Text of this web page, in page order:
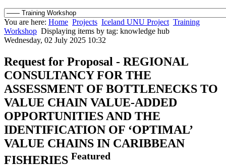
You are here: Home Projects Iceland UNU Project Training
Workshop Displaying items by tag: knowledge hub
Wednesday, 02 July 2025 10:32
Request for Proposal - REGIONAL
CONSULTANCY FOR THE
ASSESSMENT OF BOTTLENECKS TO
VALUE CHAIN VALUE-ADDED
OPPORTUNITIES AND THE
IDENTIFICATION OF ‘OPTIMAL’
VALUE CHAINS IN CARIBBEAN
FISHERIES Featured